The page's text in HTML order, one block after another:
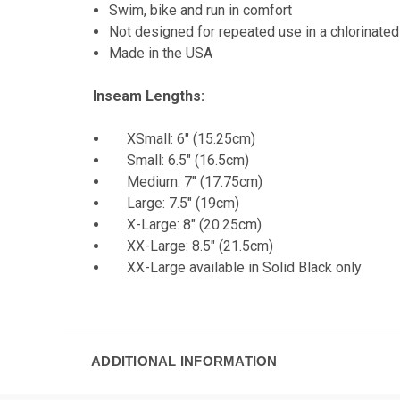
Swim, bike and run in comfort
Not designed for repeated use in a
Made in the USA
Inseam Lengths:
XSmall: 6" (15.25cm)
Small: 6.5" (16.5cm)
Medium: 7" (17.75cm)
Large: 7.5" (19cm)
X-Large: 8" (20.25cm)
XX-Large: 8.5" (21.5cm)
XX-Large available in Solid Black only
ADDITIONAL INFORMATION